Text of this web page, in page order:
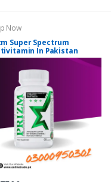
Now
Super Spectrum
In Pakistan